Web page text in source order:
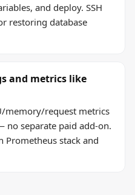
and deploy. SSH
restoring database
and metrics like
memory/request metrics
no separate paid add-on.
stack and